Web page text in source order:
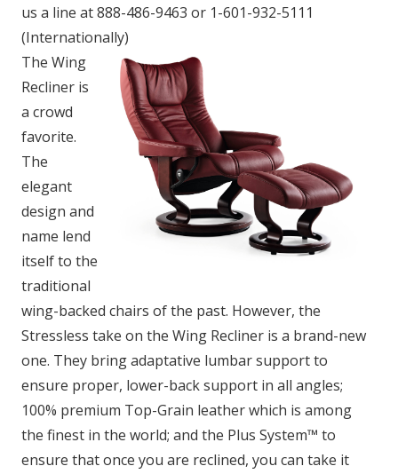
us a line at 888-486-9463 or 1-601-932-5111
(Internationally)
The Wing
Recliner is
a crowd
favorite.
The
elegant
design and
name lend
itself to the
traditional
wing-backed chairs of the past. However, the
Stressless take on the Wing Recliner is a brand-new
one. They bring adaptative lumbar support to
ensure proper, lower-back support in all angles;
100% premium Top-Grain leather which is among
the finest in the world; and the Plus System™ to
ensure that once you are reclined, you can take it